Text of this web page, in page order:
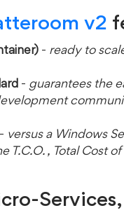
v2
- ready to
- guarantees the
development
versus a Windows
the T.C.O. , Total